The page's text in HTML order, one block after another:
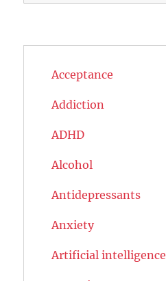
Acceptance
Addiction
ADHD
Alcohol
Antidepressants
Anxiety
Artificial intelligence